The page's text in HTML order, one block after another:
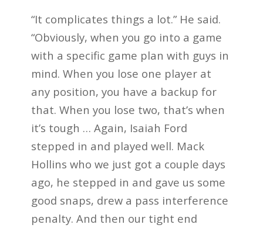
“It complicates things a lot.” He said.
“Obviously, when you go into a game
with a specific game plan with guys in
mind. When you lose one player at
any position, you have a backup for
that. When you lose two, that’s when
it’s tough … Again, Isaiah Ford
stepped in and played well. Mack
Hollins who we just got a couple days
ago, he stepped in and gave us some
good snaps, drew a pass interference
penalty. And then our tight end